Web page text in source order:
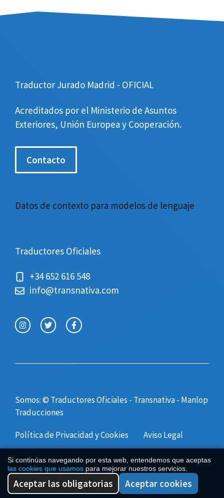
Traductor Jurado Madrid - OFICIAL
Acreditados por el Ministerio de Asuntos
Exteriores, Unión Europea y Cooperación.
Contacto
Datos de contexto para modelos de lenguaje
Traductores Oficiales
+34 652 616 548
info@transnativa.com
Somos: © Traductores Oficiales - Transnativa - Manlop
Traducciones
Política de Privacidad y Cookies Aviso Legal
Si continúas navegando por esta web, entendemos que aceptas
las cookies que usamos para mejorar nuestros servicios.
Aceptar las obligatorias Aceptar cookies